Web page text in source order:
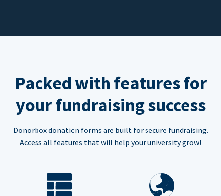
Packed with features for
your fundraising success
Donorbox donation forms are built for secure fundraising.
Access all features that will help your university grow!